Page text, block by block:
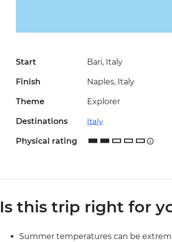
Start Bari, Italy
Finish Naples, Italy
Theme Explorer
Destinations Italy
Physical rating
Is this trip right for
Summer temperatures can be